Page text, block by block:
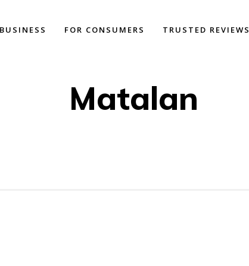
FOR CONSUMERS TRUSTED REVIEWS
Matalan